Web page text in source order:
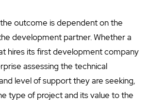
outcome is dependent on the
development partner. Whether a
hires its first development company
assessing the technical
level of support they are seeking,
type of project and its value to the